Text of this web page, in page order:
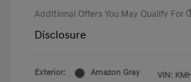
Additional Offers You May Qualify For
Disclosure
Exterior:
Amazon Gray
VIN: